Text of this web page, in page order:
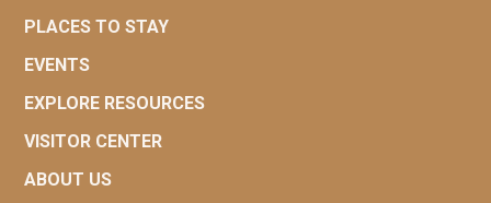
PLACES TO STAY
EVENTS
EXPLORE RESOURCES
VISITOR CENTER
ABOUT US